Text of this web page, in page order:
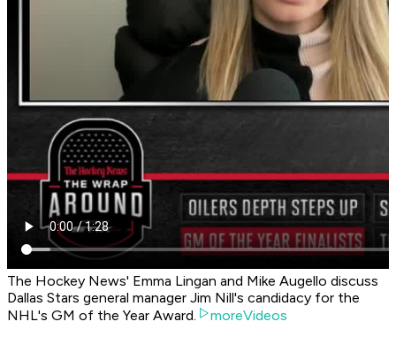
The Hockey News' Emma Lingan and Mike Augello discuss
Dallas Stars general manager Jim Nill's candidacy for the
NHL's GM of the Year Award.
moreVideos